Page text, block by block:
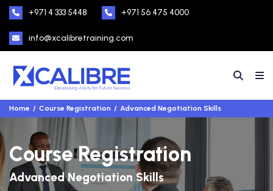
+971 4 333 5448 +971 56 475 4000
info@xcalibretraining.com
Home Course Registration Advanced Negotiation Skills
Course Registration
Advanced Negotiation Skills